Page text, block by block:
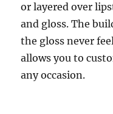
or layered over
and gloss. The
the gloss never
allows you to
any occasion.